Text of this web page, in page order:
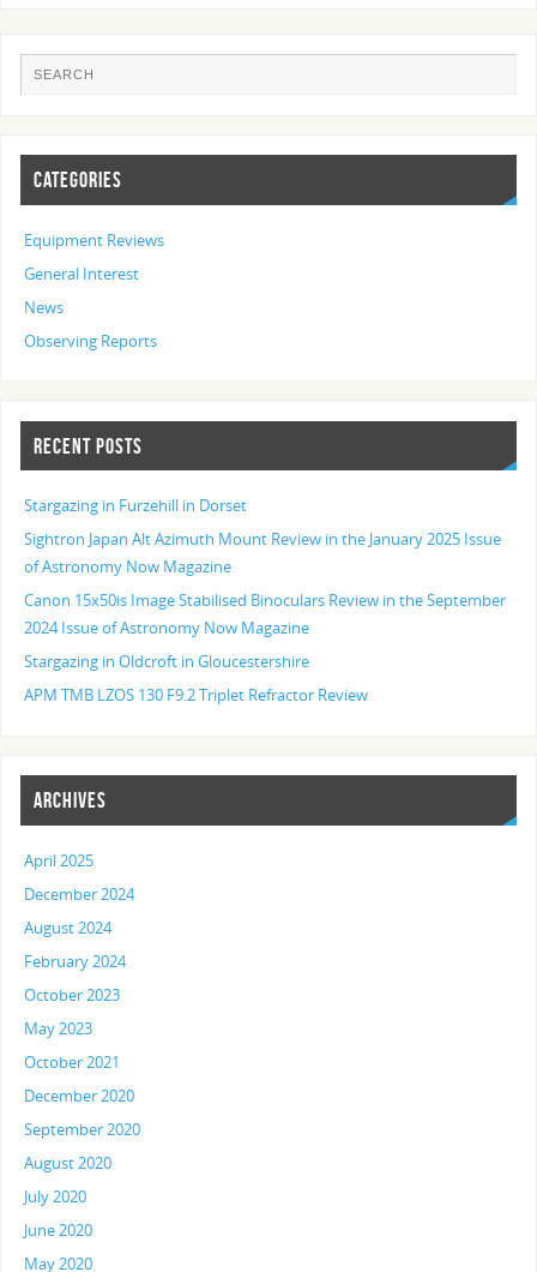
CATEGORIES
Equipment Reviews
General Interest
News
Observing Reports
RECENT POSTS
Stargazing in Furzehill in Dorset
Sightron Japan Alt Azimuth Mount Review in the January 2025 Issue
of Astronomy Now Magazine
Canon 15x50is Image Stabilised Binoculars Review in the September
2024 Issue of Astronomy Now Magazine
Stargazing in Oldcroft in Gloucestershire
APM TMB LZOS 130 F9.2 Triplet Refractor Review
ARCHIVES
April 2025
December 2024
August 2024
February 2024
October 2023
May 2023
October 2021
December 2020
September 2020
August 2020
July 2020
June 2020
May 2020